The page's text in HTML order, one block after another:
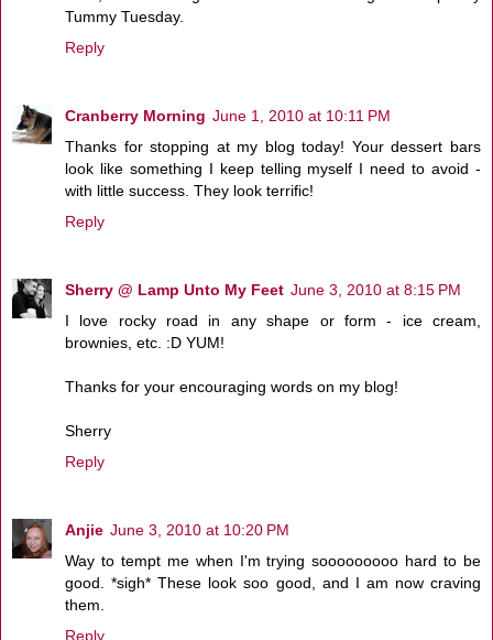
Tummy Tuesday.
Reply
Cranberry Morning June 1, 2010 at 10:11 PM
Thanks for stopping at my blog today! Your dessert bars
look like something I keep telling myself I need to avoid -
with little success. They look terrific!
Reply
Sherry @ Lamp Unto My Feet June 3, 2010 at 8:15 PM
I love rocky road in any shape or form - ice cream,
brownies, etc. :D YUM!
Thanks for your encouraging words on my blog!
Sherry
Reply
Anjie June 3, 2010 at 10:20 PM
Way to tempt me when I'm trying sooooooooo hard to be
good. *sigh* These look soo good, and I am now craving
them.
Reply